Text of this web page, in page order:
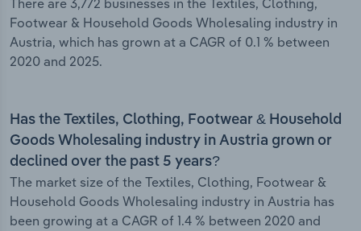
There are 3,772 businesses in the Textiles, Clothing,
Footwear & Household Goods Wholesaling industry in
Austria, which has grown at a CAGR of 0.1 % between
2020 and 2025.
Has the Textiles, Clothing, Footwear & Household
Goods Wholesaling industry in Austria grown or
declined over the past 5 years?
The market size of the Textiles, Clothing, Footwear &
Household Goods Wholesaling industry in Austria has
been growing at a CAGR of 1.4 % between 2020 and